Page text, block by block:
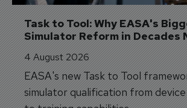
Task to Tool: Why EASA's
Simulator Reform in Decades
4 August 2026
EASA's new Task to Tool
simulator qualification from